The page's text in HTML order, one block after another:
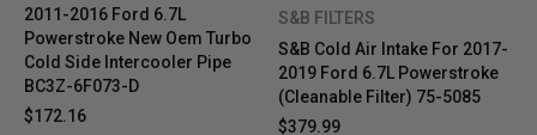
2011-2016 Ford 6.7L
Powerstroke New Oem Turbo
Cold Side Intercooler Pipe
BC3Z-6F073-D
$172.16
S&B FILTERS
S&B Cold Air Intake For 2017-
2019 Ford 6.7L Powerstroke
(Cleanable Filter) 75-5085
$379.99